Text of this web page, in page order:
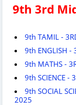
9th 3rd
9th TAMIL -
9th ENGLISH
9th MATHS -
9th SCIENCE -
9th SOCIAL
2025